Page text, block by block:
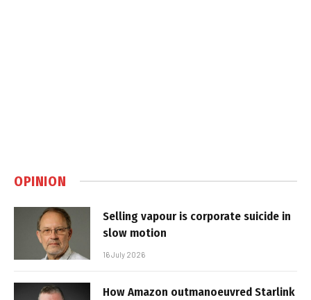
OPINION
Selling vapour is corporate suicide in
slow motion
16 July 2026
How Amazon outmanoeuvred Starlink